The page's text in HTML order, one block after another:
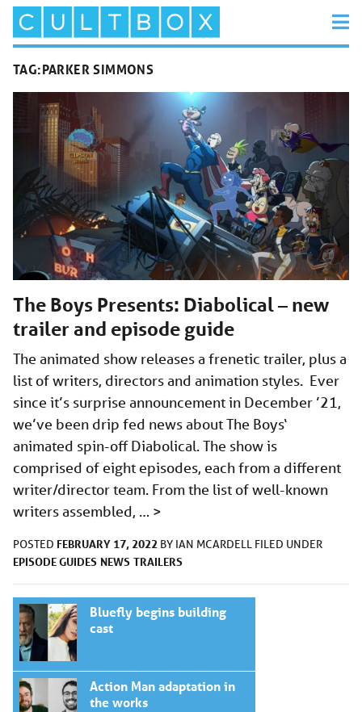
TAG:PARKER SIMMONS
The Boys Presents: Diabolical – new
trailer and episode guide
The animated show releases a frenetic trailer, plus a
list of writers, directors and animation styles. Ever
since it’s surprise announcement in December ’21,
we’ve been drip fed news about The Boys‘
animated spin-off Diabolical. The show is
comprised of eight episodes, each from a different
writer/director team. From the list of well-known
writers assembled, … >
POSTED FEBRUARY 17, 2022 BY IAN MCARDELL FILED UNDER
EPISODE GUIDES NEWS TRAILERS
Bluefly begins building
cast
Action Man adaptation in
the works